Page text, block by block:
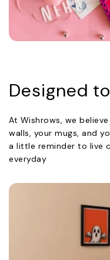
Designed
At Wishrows, we
walls, your mugs, and
a little reminder to live
everyday